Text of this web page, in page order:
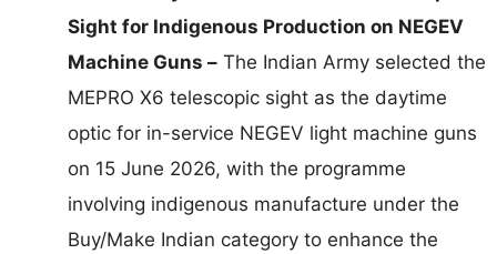
Sight for Indigenous Production on NEGEV
Machine Guns – The Indian Army selected the
MEPRO X6 telescopic sight as the daytime
optic for in-service NEGEV light machine guns
on 15 June 2026, with the programme
involving indigenous manufacture under the
Buy/Make Indian category to enhance the